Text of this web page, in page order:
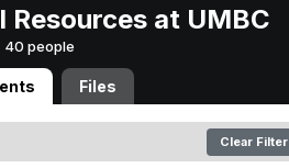
Resources at UMBC
40 people
Files
Clear Filter